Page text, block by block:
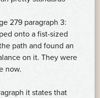
279 paragraph 3:
onto a fist-sized
path and found an
on it. They were
now.
it states that